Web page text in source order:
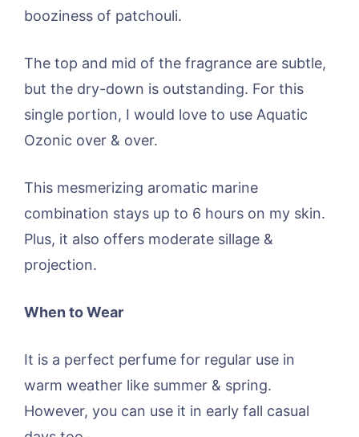
booziness of patchouli.
The top and mid of the fragrance are subtle,
but the dry-down is outstanding. For this
single portion, I would love to use Aquatic
Ozonic over & over.
This mesmerizing aromatic marine
combination stays up to 6 hours on my skin.
Plus, it also offers moderate sillage &
projection.
When to Wear
It is a perfect perfume for regular use in
warm weather like summer & spring.
However, you can use it in early fall casual